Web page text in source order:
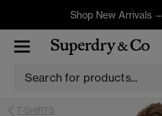
Shop New Arrivals –
T-SHIRTS